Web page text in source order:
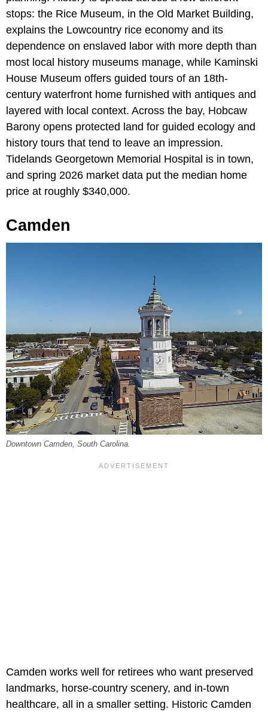
stops: the Rice Museum, in the Old Market Building,
explains the Lowcountry rice economy and its
dependence on enslaved labor with more depth than
most local history museums manage, while Kaminski
House Museum offers guided tours of an 18th-
century waterfront home furnished with antiques and
layered with local context. Across the bay, Hobcaw
Barony opens protected land for guided ecology and
history tours that tend to leave an impression.
Tidelands Georgetown Memorial Hospital is in town,
and spring 2026 market data put the median home
price at roughly $340,000.
Camden
Downtown Camden, South Carolina.
Camden works well for retirees who want preserved
landmarks, horse-country scenery, and in-town
healthcare, all in a smaller setting. Historic Camden